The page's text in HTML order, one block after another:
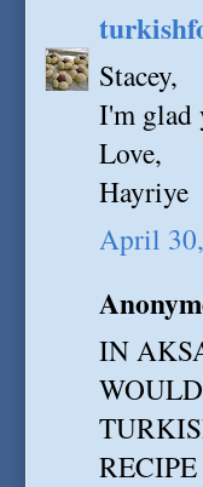
Stacey,
I'm glad
Love,
Hayriye
April
IN